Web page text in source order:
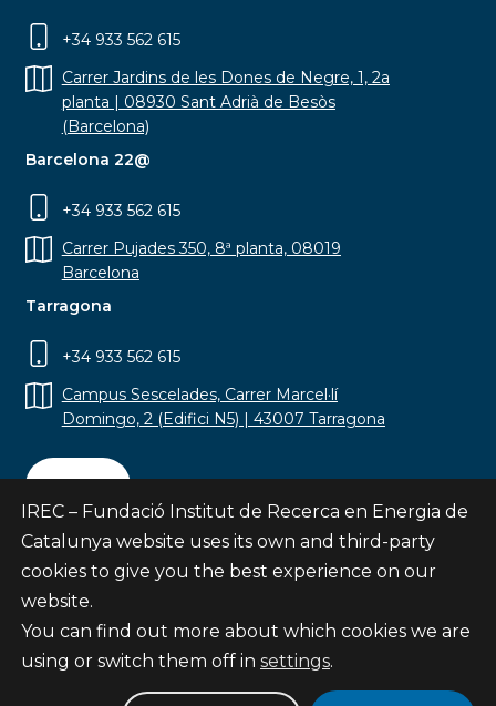
+34 933 562 615
Carrer Jardins de les Dones de Negre, 1, 2a
planta | 08930 Sant Adrià de Besòs
(Barcelona)
Barcelona 22@
+34 933 562 615
Carrer Pujades 350, 8ª planta, 08019
Barcelona
Tarragona
+34 933 562 615
Campus Sescelades, Carrer Marcel·lí
Domingo, 2 (Edifici N5) | 43007 Tarragona
Contact
Subscribe
© Fundació Institut de Recerca en Energia de
IREC – Fundació Institut de Recerca en Energia de
Catalunya website uses its own and third-party
cookies to give you the best experience on our
website.
You can find out more about which cookies we are
using or switch them off in settings.